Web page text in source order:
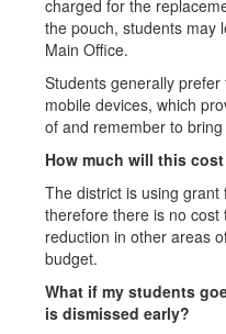
charged for the
the pouch, students may
Main Office.
Students generally
mobile devices, which
of and remember to
How much will this
The district is using
therefore there is no
reduction in other areas
budget.
What if my students
is dismissed early?